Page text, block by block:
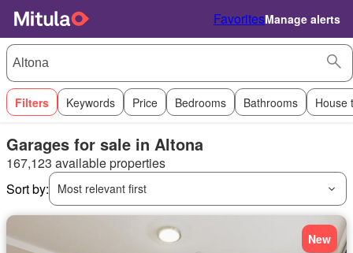
FavoritesManage alerts
Filters Keywords Price Bedrooms Bathrooms House
Garages for sale in Altona
167,123 available properties
Sort by:
Most relevant first
New